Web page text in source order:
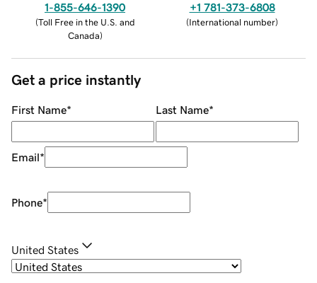
1-855-646-1390
(Toll Free in the U.S. and
Canada)
+1 781-373-6808
(International number)
Get a price instantly
First Name* Last Name*
Email*
Phone*
United States